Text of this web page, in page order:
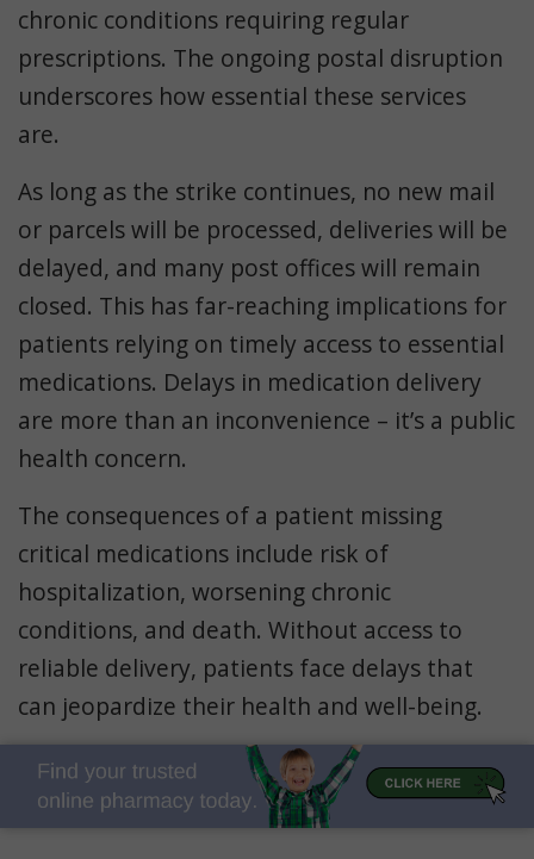
chronic conditions requiring regular
prescriptions. The ongoing postal disruption
underscores how essential these services
are.
As long as the strike continues, no new mail
or parcels will be processed, deliveries will be
delayed, and many post offices will remain
closed. This has far-reaching implications for
patients relying on timely access to essential
medications. Delays in medication delivery
are more than an inconvenience – it’s a public
health concern.
The consequences of a patient missing
critical medications include risk of
hospitalization, worsening chronic
conditions, and death. Without access to
reliable delivery, patients face delays that
can jeopardize their health and well-being.